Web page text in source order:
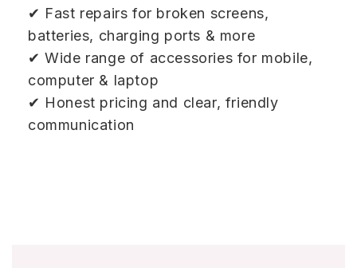
✔ Fast repairs for broken screens,
batteries, charging ports & more
✔ Wide range of accessories for mobile,
computer & laptop
✔ Honest pricing and clear, friendly
communication